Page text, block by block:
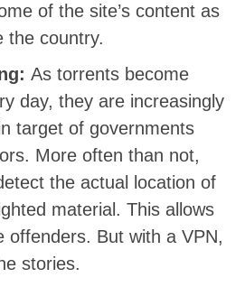
of the site’s content as
the country.
As torrents become
day, they are increasingly
target of governments
More often than not,
the actual location of
material. This allows
offenders. But with a VPN,
stories.